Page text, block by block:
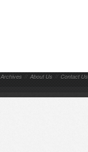
Archives // About Us // Contact Us